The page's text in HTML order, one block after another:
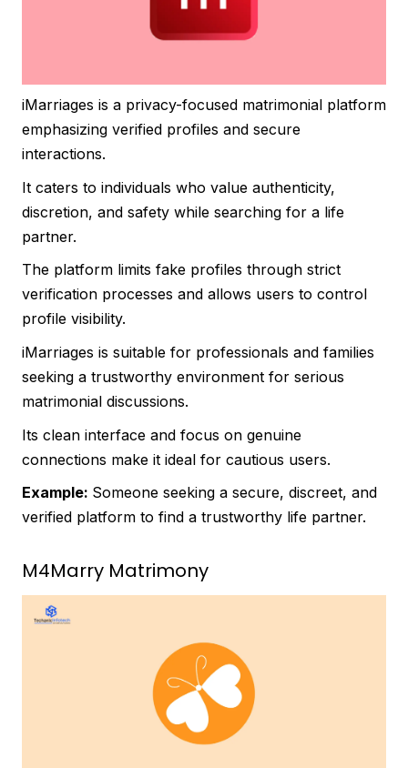
iMarriages is a privacy-focused matrimonial platform
emphasizing verified profiles and secure
interactions.
It caters to individuals who value authenticity,
discretion, and safety while searching for a life
partner.
The platform limits fake profiles through strict
verification processes and allows users to control
profile visibility.
iMarriages is suitable for professionals and families
seeking a trustworthy environment for serious
matrimonial discussions.
Its clean interface and focus on genuine
connections make it ideal for cautious users.
Example: Someone seeking a secure, discreet, and
verified platform to find a trustworthy life partner.
M4Marry Matrimony